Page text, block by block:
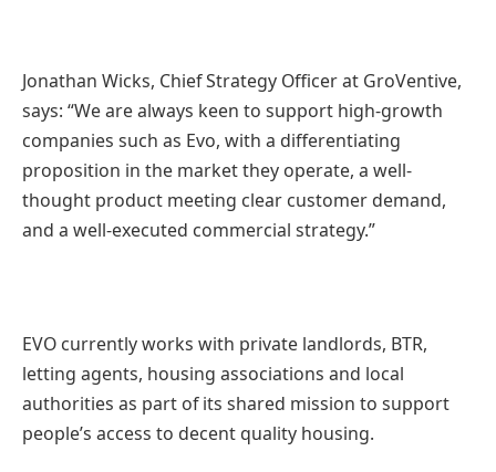
Jonathan Wicks, Chief Strategy Officer at GroVentive,
says: “We are always keen to support high-growth
companies such as Evo, with a differentiating
proposition in the market they operate, a well-
thought product meeting clear customer demand,
and a well-executed commercial strategy.”
EVO currently works with private landlords, BTR,
letting agents, housing associations and local
authorities as part of its shared mission to support
people’s access to decent quality housing.